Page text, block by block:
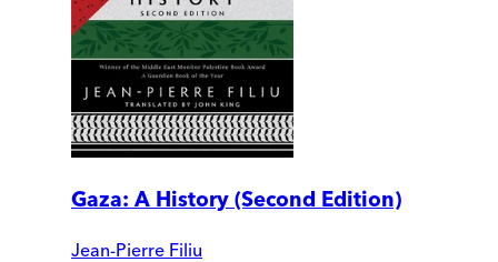
Gaza: A History (Second Edition)
Jean-Pierre Filiu